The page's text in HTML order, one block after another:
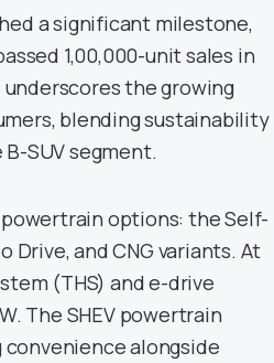
a significant milestone,
1,00,000-unit sales in
underscores the growing
blending sustainability
SUV segment.
options: the Self-
Drive, and CNG variants. At
(THS) and e-drive
The SHEV powertrain
alongside